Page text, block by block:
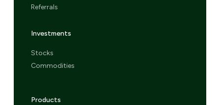
Referrals
Investments
Stocks
Commodities
Products